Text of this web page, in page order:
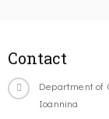
Contact
Department of
Ioannina